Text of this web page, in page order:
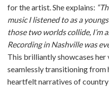
for the artist. She explains:
music I listened to as a
those two worlds collide, I’m
Recording in Nashville was
This brilliantly showcases
seamlessly transitioning
heartfelt narratives of country